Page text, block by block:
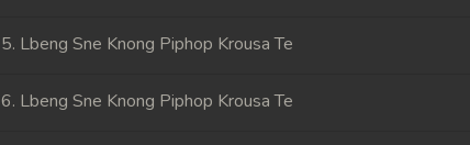
5. Lbeng Sne Knong Piphop Krousa Te
6. Lbeng Sne Knong Piphop Krousa Te